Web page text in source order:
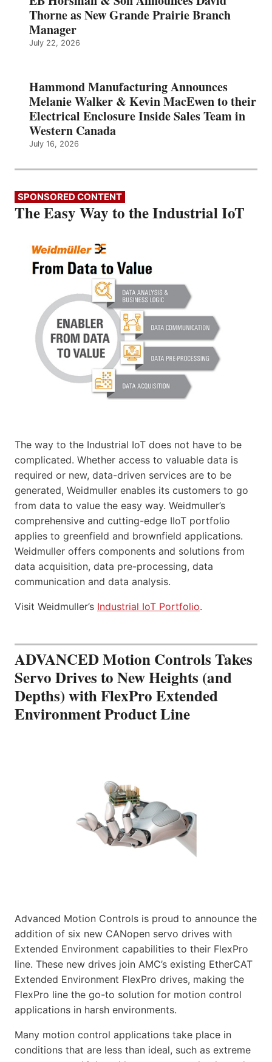
Thorne as New Grande Prairie Branch
Manager
July 22, 2026
Hammond Manufacturing Announces
Melanie Walker & Kevin MacEwen to their
Electrical Enclosure Inside Sales Team in
Western Canada
July 16, 2026
SPONSORED CONTENT
The Easy Way to the Industrial IoT
The way to the Industrial IoT does not have to be
complicated. Whether access to valuable data is
required or new, data-driven services are to be
generated, Weidmuller enables its customers to go
from data to value the easy way. Weidmuller’s
comprehensive and cutting-edge IIoT portfolio
applies to greenfield and brownfield applications.
Weidmuller offers components and solutions from
data acquisition, data pre-processing, data
communication and data analysis.
Visit Weidmuller’s Industrial IoT Portfolio.
ADVANCED Motion Controls Takes
Servo Drives to New Heights (and
Depths) with FlexPro Extended
Environment Product Line
Advanced Motion Controls is proud to announce the
addition of six new CANopen servo drives with
Extended Environment capabilities to their FlexPro
line. These new drives join AMC’s existing EtherCAT
Extended Environment FlexPro drives, making the
FlexPro line the go-to solution for motion control
applications in harsh environments.
Many motion control applications take place in
conditions that are less than ideal, such as extreme